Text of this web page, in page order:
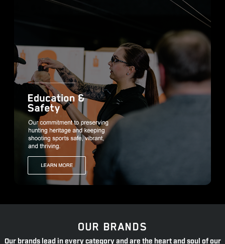
OUR BRANDS
Our brands lead in every category and are the heart and soul of our